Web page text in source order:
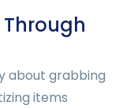
Through
about grabbing
items